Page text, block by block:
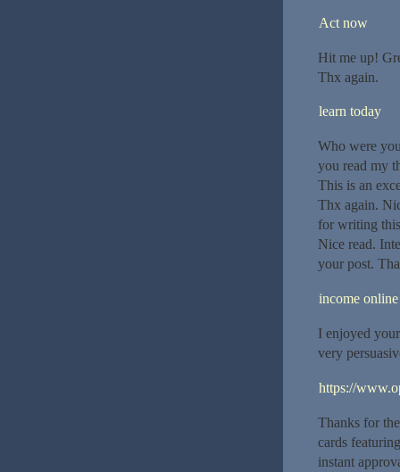
Act now
Hit me up!
Thx again.
learn today
Who were
you read my
This is an
Thx again.
for writing
Nice read.
your post.
income online
I enjoyed
very
https://
Thanks for
cards
instant